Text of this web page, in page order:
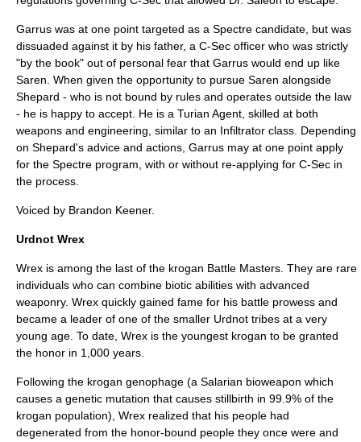
Garrus was at one point targeted as a Spectre candidate, but was
dissuaded against it by his father, a C-Sec officer who was strictly
"by the book" out of personal fear that Garrus would end up like
Saren. When given the opportunity to pursue Saren alongside
Shepard - who is not bound by rules and operates outside the law
- he is happy to accept. He is a Turian Agent, skilled at both
weapons and engineering, similar to an Infiltrator class. Depending
on Shepard's advice and actions, Garrus may at one point apply
for the Spectre program, with or without re-applying for C-Sec in
the process.
Voiced by Brandon Keener.
Urdnot Wrex
Wrex is among the last of the krogan Battle Masters. They are rare
individuals who can combine biotic abilities with advanced
weaponry. Wrex quickly gained fame for his battle prowess and
became a leader of one of the smaller Urdnot tribes at a very
young age. To date, Wrex is the youngest krogan to be granted
the honor in 1,000 years.
Following the krogan genophage (a Salarian bioweapon which
causes a genetic mutation that causes stillbirth in 99.9% of the
krogan population), Wrex realized that his people had
degenerated from the honor-bound people they once were and